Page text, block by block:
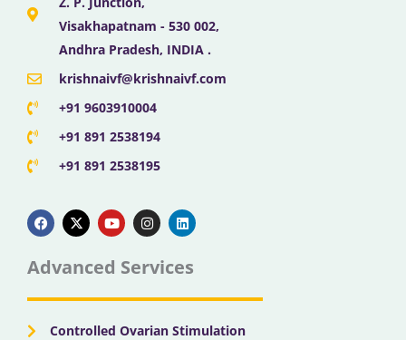
Visakhapatnam - 530 002,
Andhra Pradesh, INDIA .
krishnaivf@krishnaivf.com
+91 9603910004
+91 891 2538194
+91 891 2538195
a
c
e
b
o
k
-
t
w
t
e
o
u
t
u
b
n
s
t
g
a
i
n
k
d
n
Advanced Services
Controlled Ovarian Stimulation